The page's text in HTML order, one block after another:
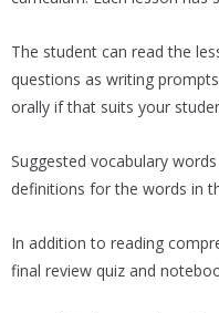
The student can read the
questions as writing
orally if that suits your
Suggested vocabulary
definitions for the words in
In addition to reading
final review quiz and